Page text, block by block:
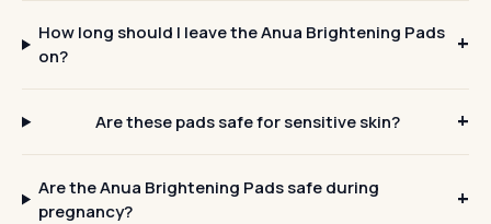
How long should I leave the Anua Brightening Pads
on?
Are these pads safe for sensitive skin?
Are the Anua Brightening Pads safe during
pregnancy?